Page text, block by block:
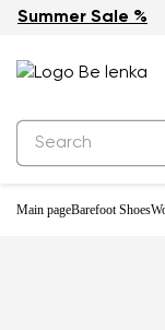
Summer Sale %
Main pageBarefoot Shoes
-23%